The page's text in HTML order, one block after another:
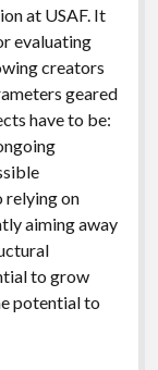
at USAF. It
evaluating
creators
geared
have to be:
relying on
aiming away
to grow
potential to